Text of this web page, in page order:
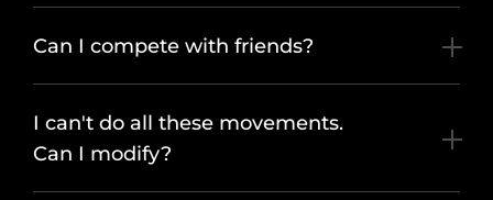
Can I compete with friends?
I can't do all these movements.
Can I modify?